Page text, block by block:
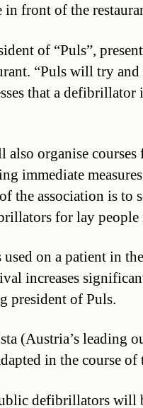
in front of the
of “Puls”,
“Puls will try
that a
also organise
immediate
the association is to
for lay people
on a patient in
increases
president of Puls.
(Austria’s leading
in the course of
defibrillators will